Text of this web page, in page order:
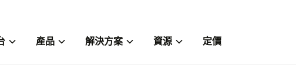
產品 解決方案 資源 定價